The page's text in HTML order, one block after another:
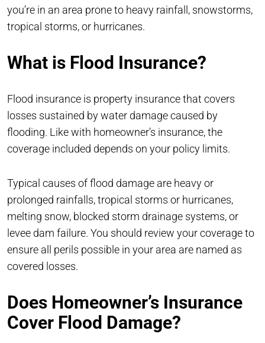
you’re in an area prone to heavy rainfall, snowstorms,
tropical storms, or hurricanes.
What is Flood Insurance?
Flood insurance is property insurance that covers
losses sustained by water damage caused by
flooding. Like with homeowner’s insurance, the
coverage included depends on your policy limits.
Typical causes of flood damage are heavy or
prolonged rainfalls, tropical storms or hurricanes,
melting snow, blocked storm drainage systems, or
levee dam failure. You should review your coverage to
ensure all perils possible in your area are named as
covered losses.
Does Homeowner’s Insurance
Cover Flood Damage?